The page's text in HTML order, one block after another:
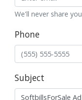
We'll never share
Phone
Subject